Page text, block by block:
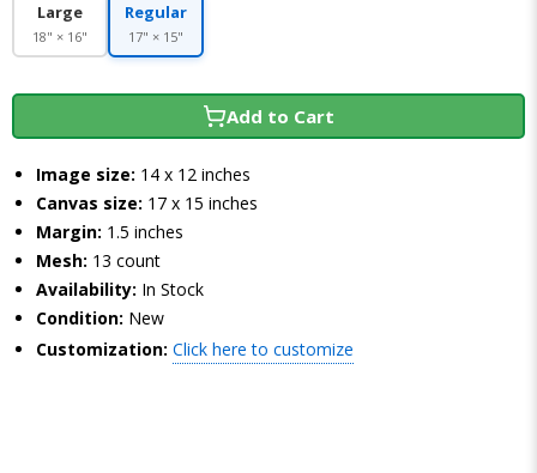
Large
18" × 16"
Regular
17" × 15"
Add to Cart
Image size: 14 x 12 inches
Canvas size: 17 x 15 inches
Margin: 1.5 inches
Mesh: 13 count
Availability: In Stock
Condition: New
Customization: Click here to customize